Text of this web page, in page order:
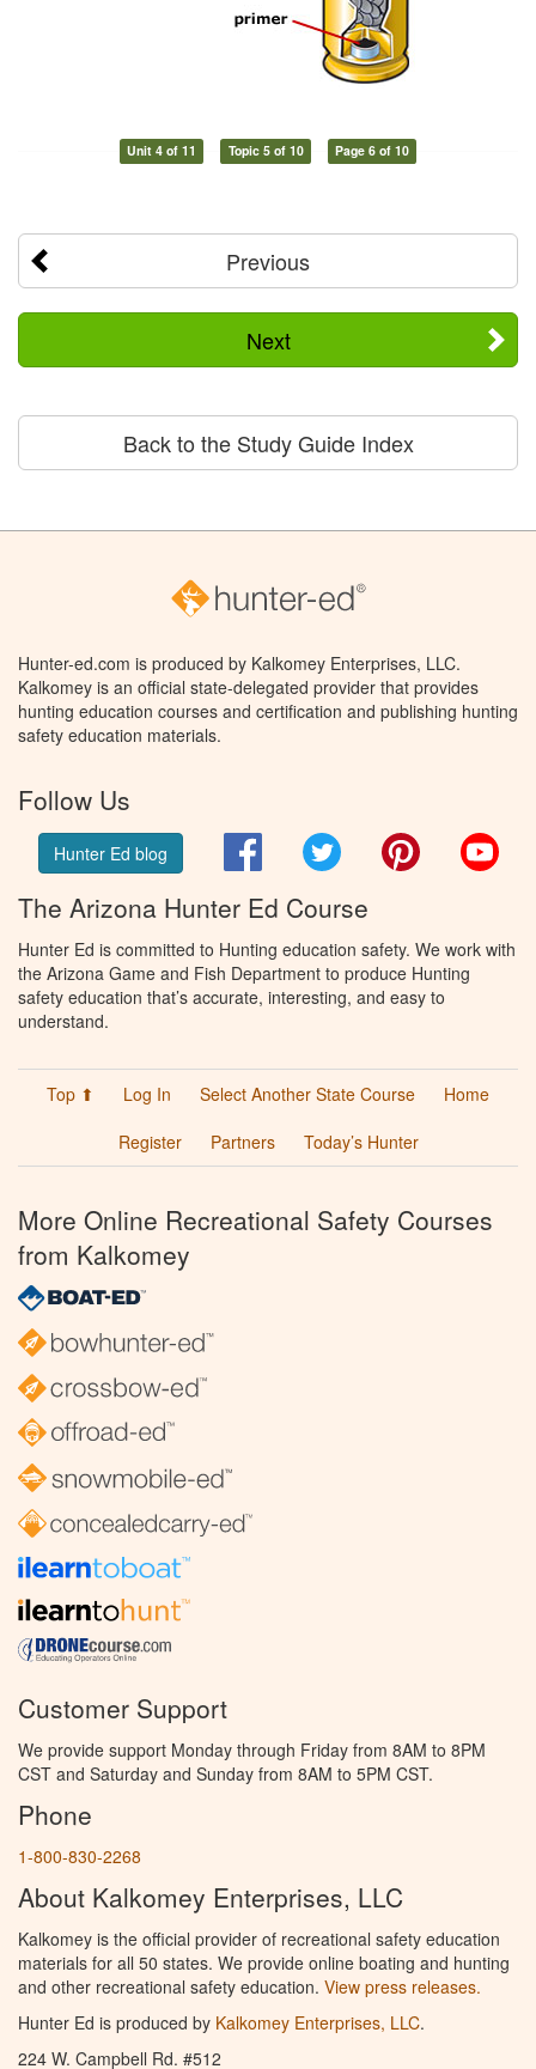
Unit 4 of 11 Topic 5 of 10 Page 6 of 10
Previous
Next
Back to the Study Guide Index
Hunter-ed.com is produced by Kalkomey Enterprises, LLC.
Kalkomey is an official state-delegated provider that provides
hunting education courses and certification and publishing hunting
safety education materials.
Follow Us
Hunter Ed blog FacebookTwitter Pinterest
The Arizona Hunter Ed Course
Hunter Ed is committed to Hunting education safety. We work with
the Arizona Game and Fish Department to produce Hunting
safety education that’s accurate, interesting, and easy to
understand.
Top ⬆ Log In Select Another State Course
Home
Register
Partners Today’s Hunter
More Online Recreational Safety Courses
from Kalkomey
Customer Support
We provide support Monday through Friday from 8AM to 8PM
CST and Saturday and Sunday from 8AM to 5PM CST.
Phone
1-800-830-2268
About Kalkomey Enterprises, LLC
Kalkomey is the official provider of recreational safety education
materials for all 50 states. We provide online boating and hunting
and other recreational safety education. View press releases.
Hunter Ed is produced by Kalkomey Enterprises, LLC.
224 W. Campbell Rd. #512